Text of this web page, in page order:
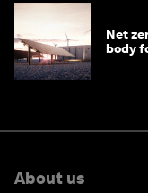
Net
body
About us